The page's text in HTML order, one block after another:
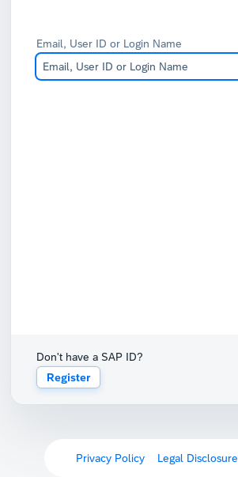
Email, User ID or Login Name
Don't have a SAP ID?
Register
Privacy Policy Legal Disclosure